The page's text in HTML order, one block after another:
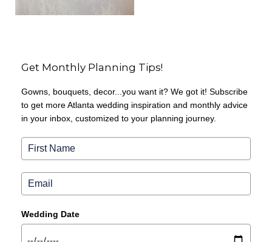
Get Monthly Planning Tips!
Gowns, bouquets, decor...you want it? We got it! Subscribe
to get more Atlanta wedding inspiration and monthly advice
in your inbox, customized to your planning journey.
Wedding Date